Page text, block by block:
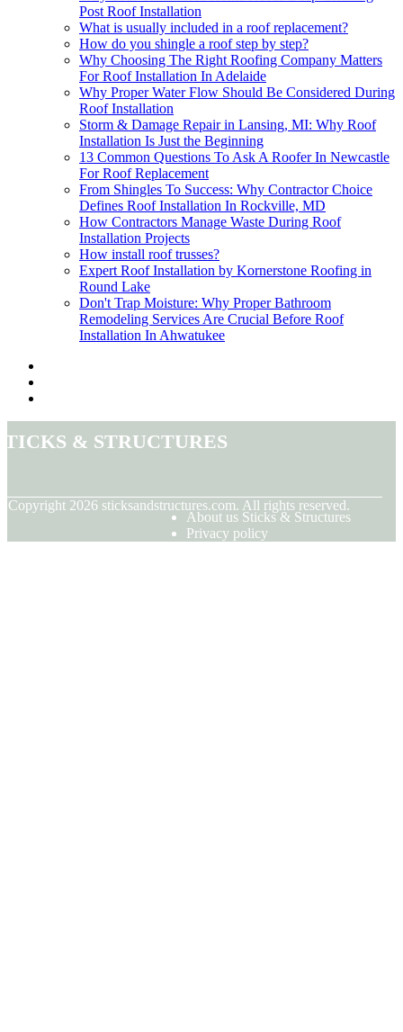
Post Roof Installation
What is usually included in a roof replacement?
How do you shingle a roof step by step?
Why Choosing The Right Roofing Company Matters
For Roof Installation In Adelaide
Why Proper Water Flow Should Be Considered During
Roof Installation
Storm & Damage Repair in Lansing, MI: Why Roof
Installation Is Just the Beginning
13 Common Questions To Ask A Roofer In Newcastle
For Roof Replacement
From Shingles To Success: Why Contractor Choice
Defines Roof Installation In Rockville, MD
How Contractors Manage Waste During Roof
Installation Projects
How install roof trusses?
Expert Roof Installation by Kornerstone Roofing in
Round Lake
Don't Trap Moisture: Why Proper Bathroom
Remodeling Services Are Crucial Before Roof
Installation In Ahwatukee
& Structures
Copyright 2026 sticksandstructures.com. All rights reserved.
About us Sticks & Structures
Privacy policy